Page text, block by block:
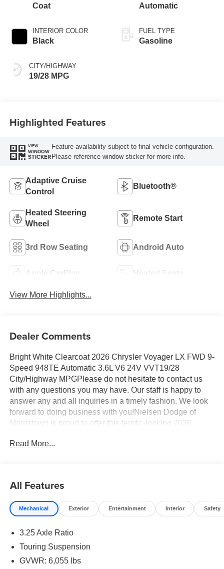
Coat
INTERIOR COLOR
Black
CITY/HIGHWAY
19/28 MPG
Automatic
FUEL TYPE
Gasoline
Highlighted Features
VIEW
WINDOW
STICKER
Feature availability subject to final vehicle configuration.
Please reference window sticker for more info.
Adaptive Cruise
Control
Bluetooth®
Heated Steering
Wheel
Remote Start
3rd Row Seating Android Auto
Apple CarPlay Heated Seats
View More Highlights...
Dealer Comments
Bright White Clearcoat 2026 Chrysler Voyager LX FWD 9-
Speed 948TE Automatic 3.6L V6 24V VVT19/28
City/Highway MPGPlease do not hesitate to contact us
with any questions you may have. Our staff is happy to
answer any and all inquiries in a timely fashion. We look
forward to doing business with you!Nielsen Dodge of
Morristown is proud to offer this terrific-looking 2026
with the following Features: Quick Order Package 27E,
SiriusXM, Apple CarPlay/Android Auto, Automatic
temperature control, Black Seats, Brake assist, Bumpers:
body-color, Caprice Leatherette Bucket Seats, Compass,
Driver's Seat Mounted Armrest, Dual front impact airbags,
Dual front side impact airbags, Electronic Stability
Connect, Four wheel independent suspension, Front anti-
Read More...
All Features
Mechanical Exterior Entertainment Interior Safety
3.25 Axle Ratio
Touring Suspension
GVWR: 6,055 lbs